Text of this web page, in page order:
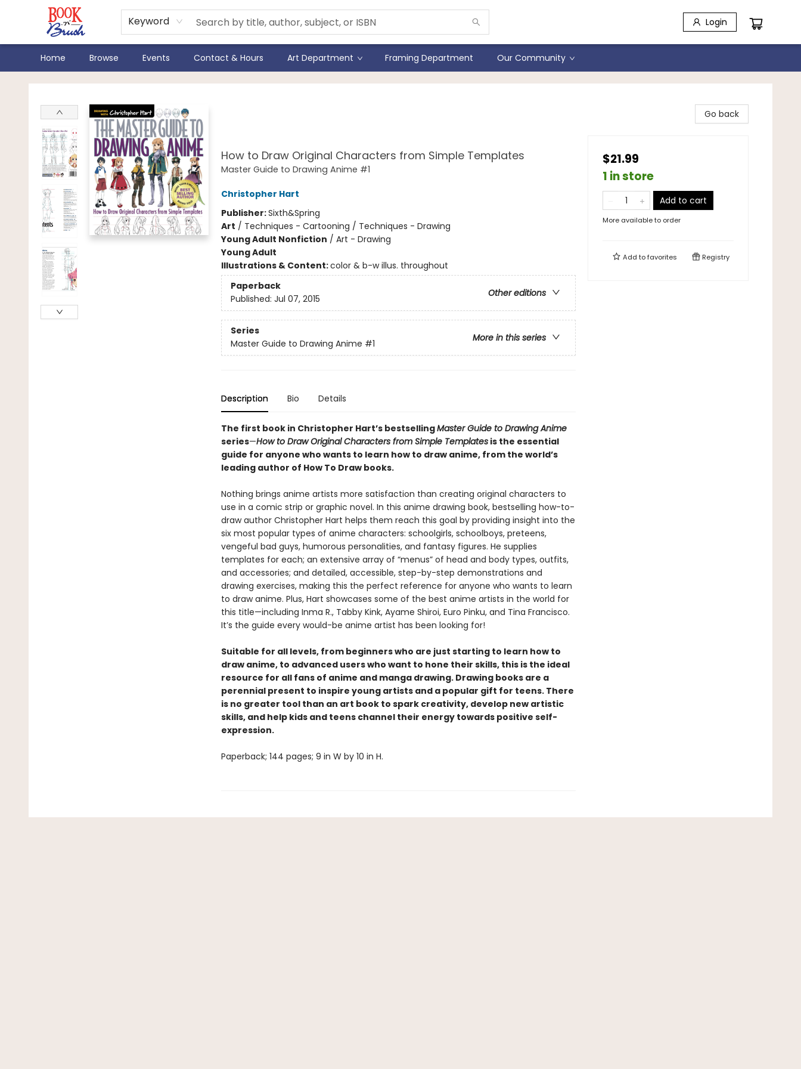
Keyword Login
Home Browse Events Contact & Hours Art Department Framing Department Our Community
Book 'N' Brush
How to Draw Original Characters from Simple Templates
Master Guide to Drawing Anime #1
Christopher Hart
Publisher:Sixth&Spring
Art / Techniques - Cartooning / Techniques - Drawing
Young Adult Nonfiction / Art - Drawing
Young Adult
Illustrations & Content:color & b-w illus. throughout
Paperback
Other editions
Published: Jul 07, 2015
Series
More in this series
Master Guide to Drawing Anime #1
Description Bio Details
The first book in Christopher Hart’s bestsellingMaster Guide to Drawing Anime
series—How to Draw Original Characters from Simple Templatesis the essential
guide for anyone who wants to learn how to draw anime, from the world’s
leading author of How To Draw books.
Nothing brings anime artists more satisfaction than creating original characters to
use in a comic strip or graphic novel. In this anime drawing book, bestselling how-to-
draw author Christopher Hart helps them reach this goal by providing insight into the
six most popular types of anime characters: schoolgirls, schoolboys, preteens,
vengeful bad guys, humorous personalities, and fantasy figures. He supplies
templates for each; an extensive array of “menus” of head and body types, outfits,
and accessories; and detailed, accessible, step-by-step demonstrations and
drawing exercises, making this the perfect reference for anyone who wants to learn
to draw anime. Plus, Hart showcases some of the best anime artists in the world for
this title—including Inma R., Tabby Kink, Ayame Shiroi, Euro Pinku, and Tina Francisco.
It’s the guide every would-be anime artist has been looking for!
Suitable for all levels, from beginners who are just starting to learn how to
draw anime, to advanced users who want to hone their skills, this is the ideal
resource for all fans of anime and manga drawing. Drawing books are a
perennial present to inspire young artists and a popular gift for teens. There
is no greater tool than an art book to spark creativity, develop new artistic
skills, and help kids and teens channel their energy towards positive self-
expression.
Paperback; 144 pages; 9 in W by 10 in H.
Go back
$21.99
1 in store
Add to cart
More available to order
Add tofavorites Registry